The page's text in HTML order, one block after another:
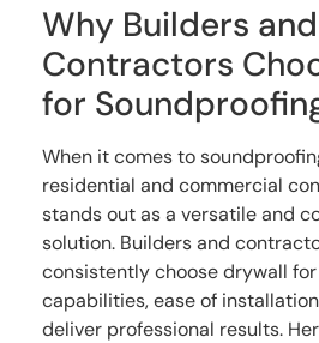
Why Builders and
Contractors
for
When it comes to
residential and commercial
stands out as a versatile and
solution. Builders and
consistently choose drywall
capabilities, ease of
deliver professional results.